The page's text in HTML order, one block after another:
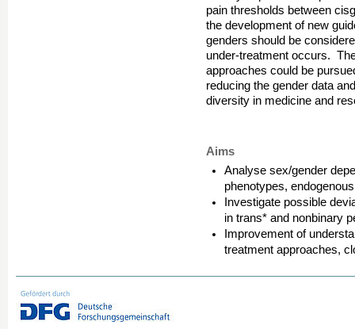
pain thresholds between
the development of new
genders should be
under-treatment occurs.
approaches could be
reducing the gender data
diversity in medicine and
Aims
Analyse sex/gender
phenotypes,
Investigate possible
in trans* and nonbinary
Improvement of
treatment approaches,